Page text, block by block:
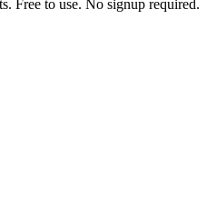
Free to use. No signup required.